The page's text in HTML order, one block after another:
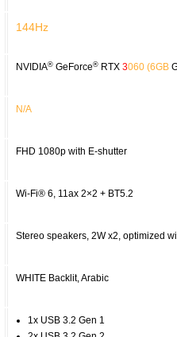
144Hz
NVIDIA® GeForce® RTX 3060 (6GB
N/A
FHD 1080p with E-shutter
Wi-Fi® 6, 11ax 2×2 + BT5.2
Stereo speakers, 2W x2, optimized
WHITE Backlit, Arabic
1x USB 3.2 Gen 1